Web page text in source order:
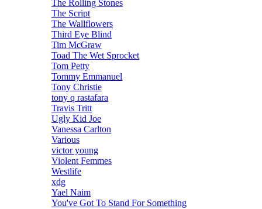
The Rolling Stones
The Script
The Wallflowers
Third Eye Blind
Tim McGraw
Toad The Wet Sprocket
Tom Petty
Tommy Emmanuel
Tony Christie
tony q rastafara
Travis Tritt
Ugly Kid Joe
Vanessa Carlton
Various
victor young
Violent Femmes
Westlife
xdg
Yael Naim
You've Got To Stand For Something